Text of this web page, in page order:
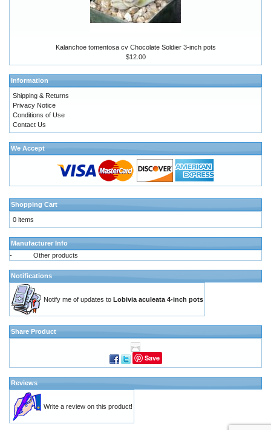
Kalanchoe tomentosa cv Chocolate Soldier 3-inch pots
$12.00
Information
Shipping & Returns
Privacy Notice
Conditions of Use
Contact Us
We Accept
Shopping Cart
0 items
Manufacturer Info
-
Other products
Notifications
Notify me of updates to Lobivia aculeata 4-inch pots
Share Product
Save
Reviews
Write a review on this product!